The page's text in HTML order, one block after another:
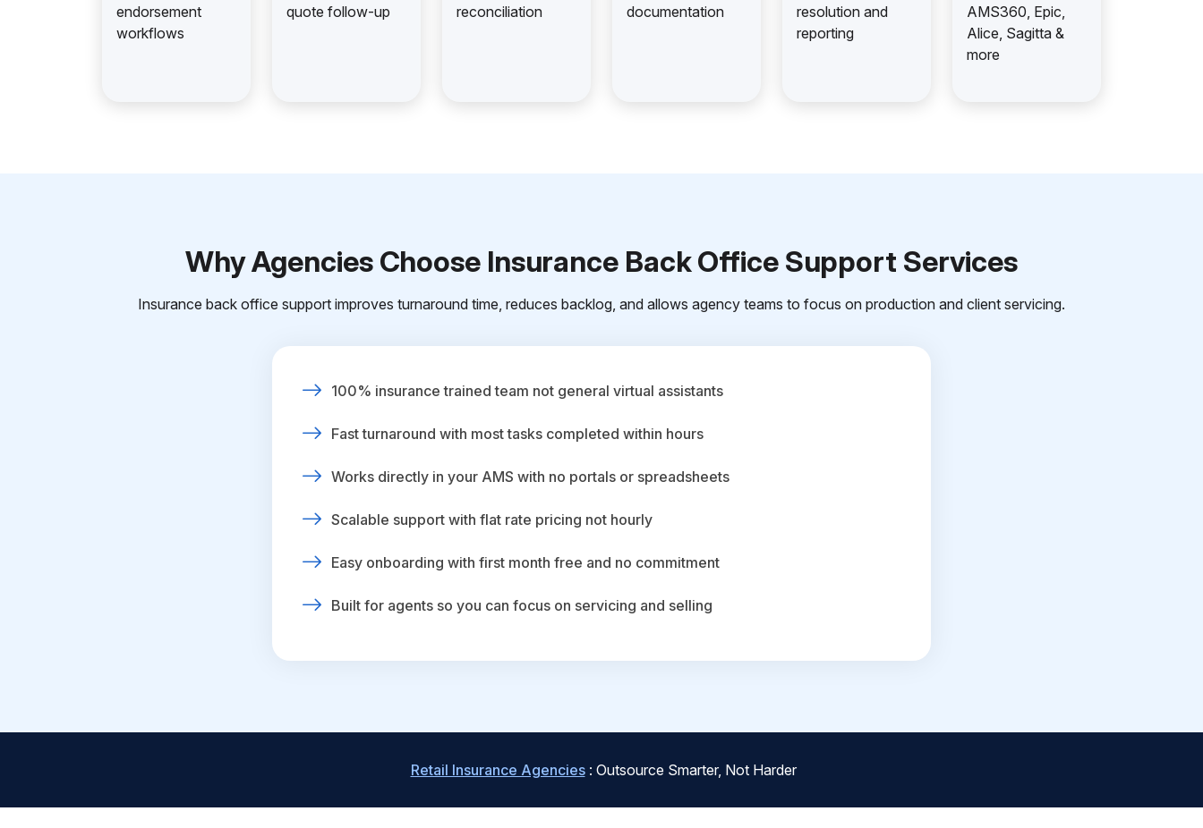
endorsement
workflows
quote follow-up
reconciliation
documentation
resolution and
reporting
AMS360, Epic,
Alice, Sagitta &
more
Why Agencies Choose Insurance Back Office Support Services
Insurance back office support improves turnaround time, reduces backlog, and allows agency teams to focus on production and client servicing.
100% insurance trained team not general virtual assistants
Fast turnaround with most tasks completed within hours
Works directly in your AMS with no portals or spreadsheets
Scalable support with flat rate pricing not hourly
Easy onboarding with first month free and no commitment
Built for agents so you can focus on servicing and selling
Retail Insurance Agencies : Outsource Smarter, Not Harder